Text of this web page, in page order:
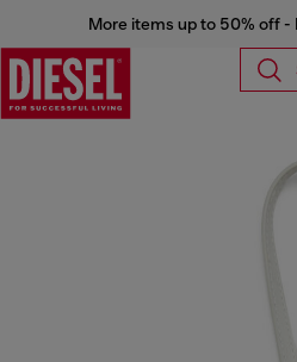
More items up to 50% off -